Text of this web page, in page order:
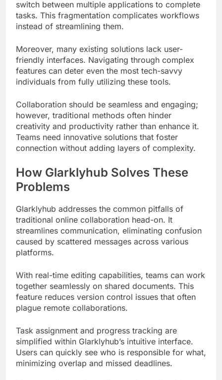
switch between multiple applications to complete
tasks. This fragmentation complicates workflows
instead of streamlining them.
Moreover, many existing solutions lack user-
friendly interfaces. Navigating through complex
features can deter even the most tech-savvy
individuals from fully utilizing these tools.
Collaboration should be seamless and engaging;
however, traditional methods often hinder
creativity and productivity rather than enhance it.
Teams need innovative solutions that foster
connection without adding layers of complexity.
How Glarklyhub Solves These
Problems
Glarklyhub addresses the common pitfalls of
traditional online collaboration head-on. It
streamlines communication, eliminating confusion
caused by scattered messages across various
platforms.
With real-time editing capabilities, teams can work
together seamlessly on shared documents. This
feature reduces version control issues that often
plague remote collaborations.
Task assignment and progress tracking are
simplified within Glarklyhub’s intuitive interface.
Users can quickly see who is responsible for what,
minimizing overlap and missed deadlines.